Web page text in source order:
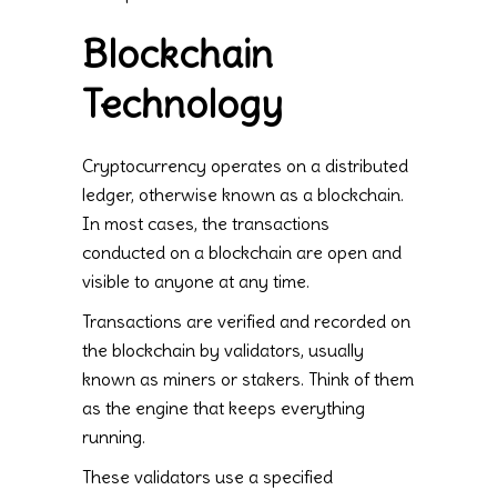
Blockchain
Technology
Cryptocurrency operates on a distributed
ledger, otherwise known as a blockchain.
In most cases, the transactions
conducted on a blockchain are open and
visible to anyone at any time.
Transactions are verified and recorded on
the blockchain by validators, usually
known as miners or stakers. Think of them
as the engine that keeps everything
running.
These validators use a specified